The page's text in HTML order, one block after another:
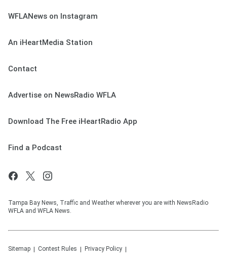
WFLANews on Instagram
An iHeartMedia Station
Contact
Advertise on NewsRadio WFLA
Download The Free iHeartRadio App
Find a Podcast
Tampa Bay News, Traffic and Weather wherever you are with NewsRadio
WFLA and WFLA News.
Sitemap Contest Rules Privacy Policy